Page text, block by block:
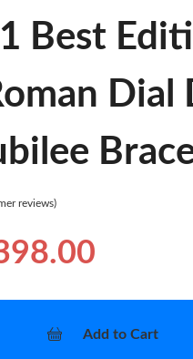
Best
Dial
reviews)
Add to Cart